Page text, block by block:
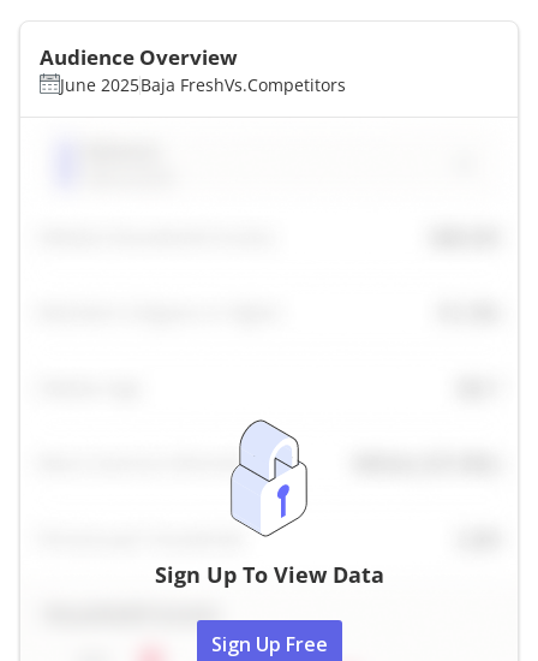
Audience Overview
June 2025Baja FreshVs.Competitors
Sign Up To View Data
Sign Up Free